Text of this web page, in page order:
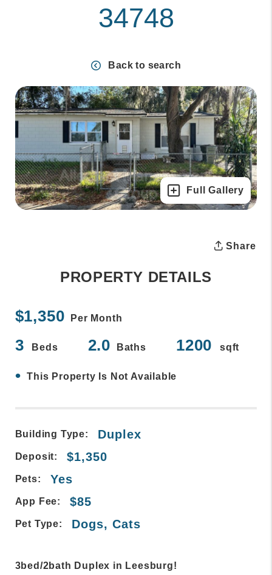
34748
Back to search
Full Gallery
Share
PROPERTY DETAILS
$1,350 Per Month
3 Beds 2.0 Baths 1200 sqft
• This Property Is Not Available
Building Type: Duplex
Deposit: $1,350
Pets: Yes
App Fee: $85
Pet Type: Dogs, Cats
3bed/2bath Duplex in Leesburg!